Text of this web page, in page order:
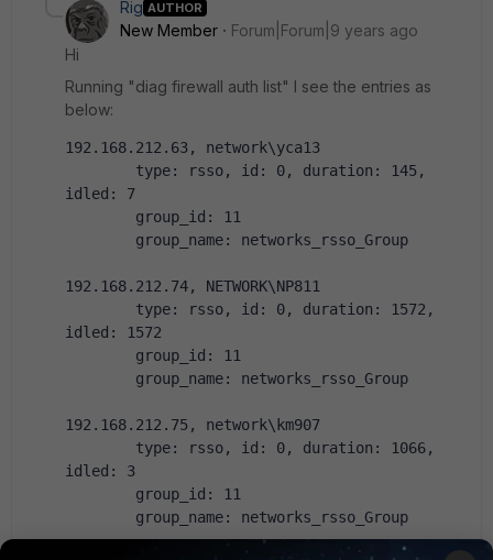
Rig AUTHOR
New Member
Forum|Forum|9 years ago
Hi
Running "diag firewall auth list" I see the entries as
below:
192.168.212.63, network\yca13
type: rsso, id: 0, duration: 145,
idled: 7
group_id: 11
group_name: networks_rsso_Group
192.168.212.74, NETWORK\NP811
type: rsso, id: 0, duration: 1572,
idled: 1572
group_id: 11
group_name: networks_rsso_Group
192.168.212.75, network\km907
type: rsso, id: 0, duration: 1066,
idled: 3
group_id: 11
group_name: networks_rsso_Group